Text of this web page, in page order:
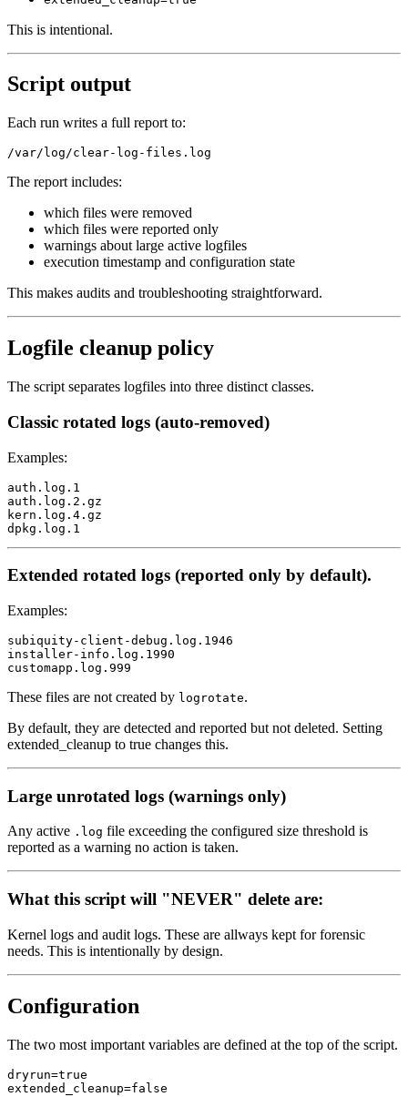
This is intentional.
Script output
Each run writes a full report to:
The report includes:
which files were removed
which files were reported only
warnings about large active logfiles
execution timestamp and configuration state
This makes audits and troubleshooting straightforward.
Logfile cleanup policy
The script separates logfiles into three distinct classes.
Classic rotated logs (auto-removed)
Examples:
auth.log.1
auth.log.2.gz
kern.log.4.gz
Extended rotated logs (reported only by default).
Examples:
subiquity-client-debug.log.1946
installer-info.log.1990
These files are not created by logrotate.
By default, they are detected and reported but not deleted. Setting
extended_cleanup to true changes this.
Large unrotated logs (warnings only)
Any active .log file exceeding the configured size threshold is
reported as a warning no action is taken.
What this script will "NEVER" delete are:
Kernel logs and audit logs. These are allways kept for forensic
needs. This is intentionally by design.
Configuration
The two most important variables are defined at the top of the script.
dryrun=true